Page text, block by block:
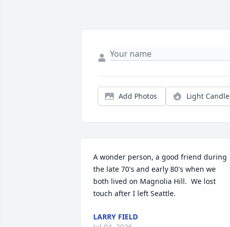
Add Photos Light Candle
A wonder person, a good friend during
the late 70's and early 80's when we
both lived on Magnolia Hill.  We lost
touch after I left Seattle.
LARRY FIELD